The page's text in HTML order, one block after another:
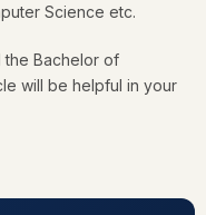
Science etc.
the Bachelor of
will be helpful in your